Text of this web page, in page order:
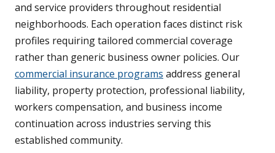
and service providers throughout residential
neighborhoods. Each operation faces distinct risk
profiles requiring tailored commercial coverage
rather than generic business owner policies. Our
commercial insurance programs address general
liability, property protection, professional liability,
workers compensation, and business income
continuation across industries serving this
established community.